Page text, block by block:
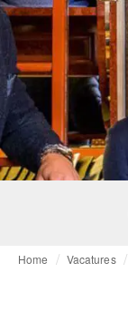
Home Vacatures